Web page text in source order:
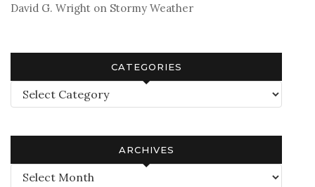
David G. Wright on Stormy Weather
CATEGORIES
Categories
ARCHIVES
Archives